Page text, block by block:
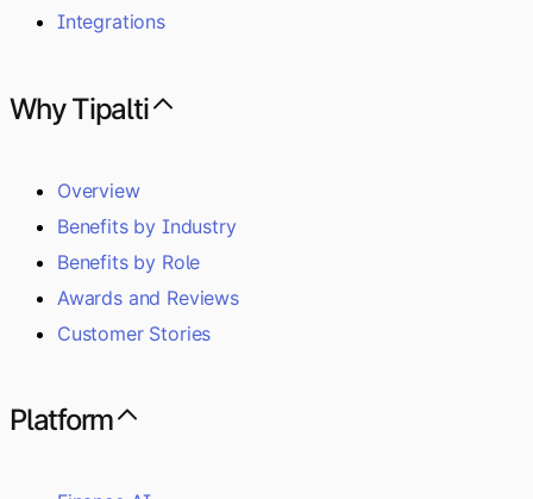
Integrations
Why Tipalti
Overview
Benefits by Industry
Benefits by Role
Awards and Reviews
Customer Stories
Platform